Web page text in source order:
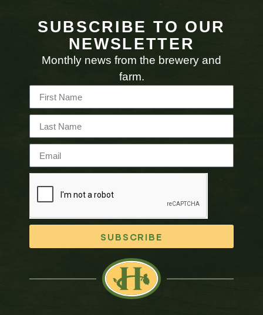
SUBSCRIBE TO OUR
NEWSLETTER
Monthly news from the brewery and
farm.
SUBSCRIBE